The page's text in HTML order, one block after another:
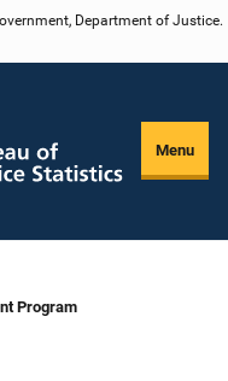
Department of Justice.
Menu
Program